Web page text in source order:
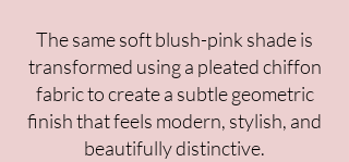
The same soft blush-pink shade is
transformed using a pleated chiffon
fabric to create a subtle geometric
finish that feels modern, stylish, and
beautifully distinctive.​